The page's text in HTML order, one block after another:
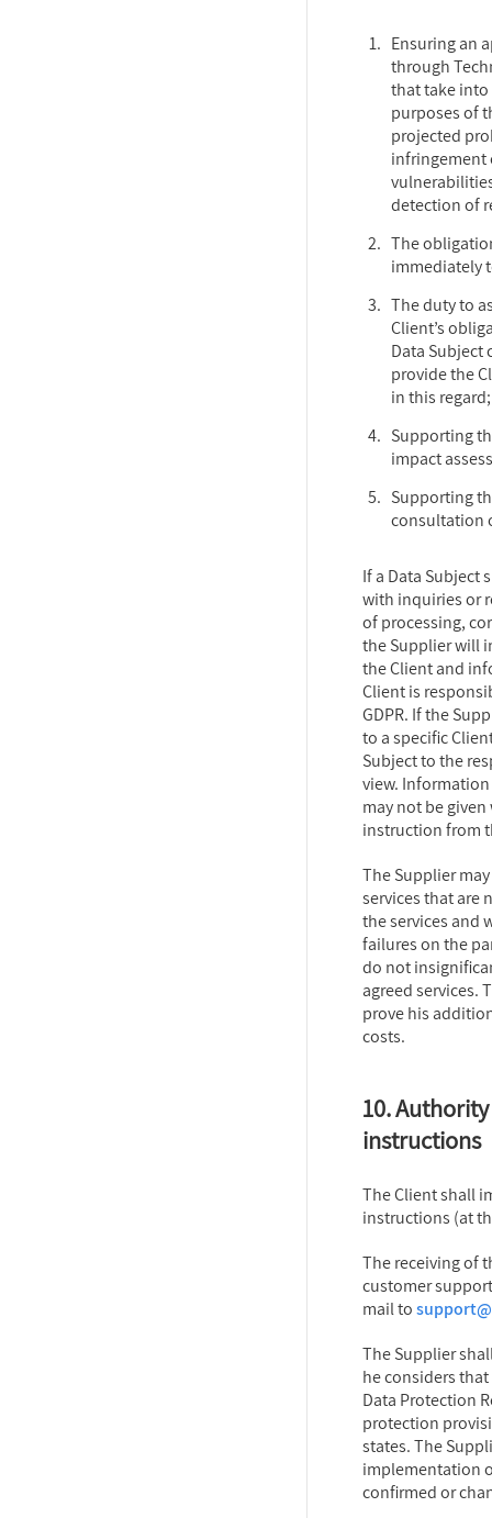
Ensuring an
through
that take into
purposes of
projected
infringement
detection of
The
immediately
The duty to
Client’s
Data Subject
provide the
in this regard;
Supporting
impact
Supporting
consultation
If a Data Subject
with inquiries or
of processing,
the Supplier will
the Client and
Client is
GDPR. If the
to a specific
Subject to the
view.
may not be
instruction from
The Supplier
services that are
the services and
failures on the
do not
agreed services.
prove his
costs.
10.
instructions
The Client shall
instructions (at
The receiving of
customer
mail to
The Supplier
he considers
Data Protection
protection
states. The
implementation
confirmed or